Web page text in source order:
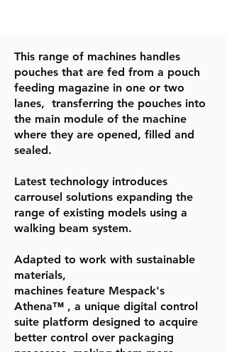
This range of machines handles
pouches that are fed from a pouch
feeding magazine in one or two
lanes, transferring the pouches into
the main module of the machine
where they are opened, filled and
sealed.
Latest technology introduces
carrousel solutions expanding the
range of existing models using a
walking beam system.
Adapted to work with sustainable
materials,
machines feature Mespack's
Athena™ , a unique digital control
suite platform designed to acquire
better control over packaging